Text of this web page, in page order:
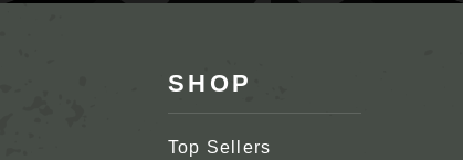
SHOP
Top Sellers